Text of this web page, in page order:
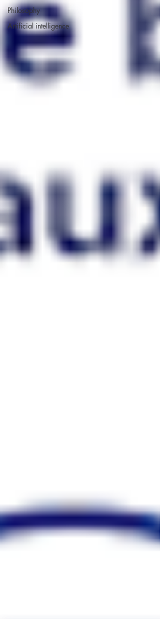
Philosophy
Artificial intelligence